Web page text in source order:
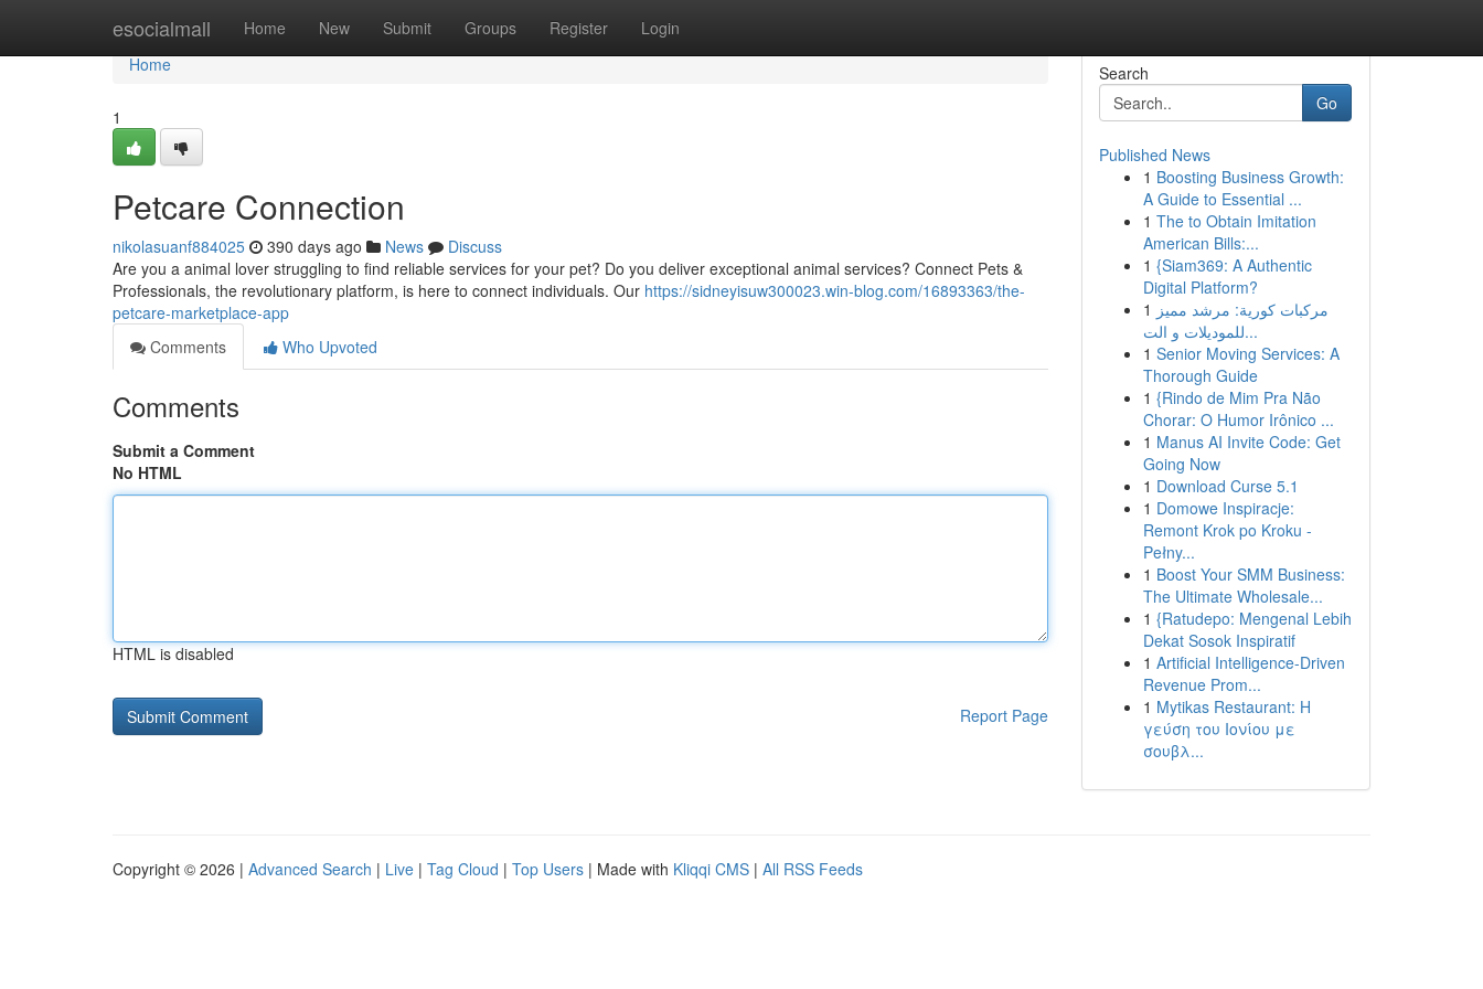
esocialmall Home New Submit Groups Register Login
Home
Home
1
Petcare Connection
nikolasuanf884025 390 days ago News
Discuss
Are you a animal lover struggling to find reliable services for your pet? Do you deliver exceptional animal services? Connect Pets &
Professionals, the revolutionary platform, is here to connect individuals. Our https://sidneyisuw300023.win-blog.com/16893363/the-
petcare-marketplace-app
Comments
Who Upvoted
Comments
Submit a Comment
No HTML
HTML is disabled
Report Page
Search
Go
Published News
1 Boosting Business Growth:
A Guide to Essential ...
1 The to Obtain Imitation
American Bills:...
1 {Siam369: A Authentic
Digital Platform?
1 مركبات كورية: مرشد مميز
للموديلات و الت...
1 Senior Moving Services: A
Thorough Guide
1 {Rindo de Mim Pra Não
Chorar: O Humor Irônico ...
1 Manus AI Invite Code: Get
Going Now
1 Download Curse 5.1
1 Domowe Inspiracje:
Remont Krok po Kroku -
Pełny...
1 Boost Your SMM Business:
The Ultimate Wholesale...
1 {Ratudepo: Mengenal Lebih
Dekat Sosok Inspiratif
1 Artificial Intelligence-Driven
Revenue Prom...
1 Mytikas Restaurant: Η
γεύση του Ιονίου με
σουβλ...
Copyright © 2026 | Advanced Search | Live | Tag Cloud | Top Users | Made with Kliqqi CMS | All RSS Feeds